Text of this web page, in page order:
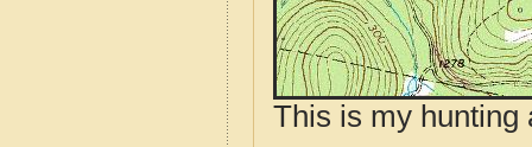
This is my hunting